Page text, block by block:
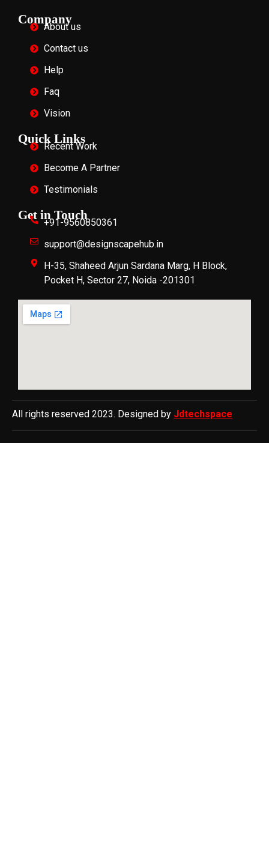
Company
About us
Contact us
Help
Faq
Vision
Quick Links
Recent Work
Become A Partner
Testimonials
Get in Touch
+91-9560850361
support@designscapehub.in
H-35, Shaheed Arjun Sardana Marg, H Block,
Pocket H, Sector 27, Noida -201301
All rights reserved 2023. Designed by Jdtechspace